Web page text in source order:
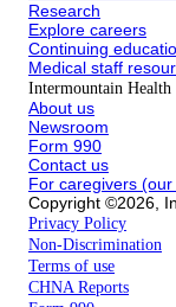
Research
Explore careers
Continuing
Medical staff
Intermountain Health
About us
Newsroom
Form 990
Contact us
For caregivers
Copyright ©2026,
Privacy Policy
Non-Discrimination
Terms of use
CHNA Reports